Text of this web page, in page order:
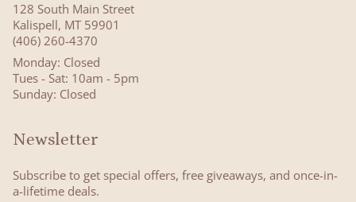
128 South Main Street
Kalispell, MT 59901
(406) 260-4370
Monday: Closed
Tues - Sat: 10am - 5pm
Sunday: Closed
Newsletter
Subscribe to get special offers, free giveaways, and once-in-
a-lifetime deals.